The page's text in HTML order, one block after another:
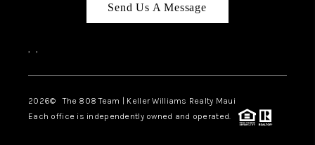
Send Us A Message
, ,
2026© The 808 Team | Keller Williams Realty Maui
Each office is independently owned and operated.